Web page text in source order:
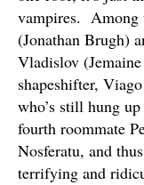
vampires. Among
(Jonathan Brugh)
Vladislov
shapeshifter,
who’s still hung
fourth roommate
Nosferatu, and
terrifying and